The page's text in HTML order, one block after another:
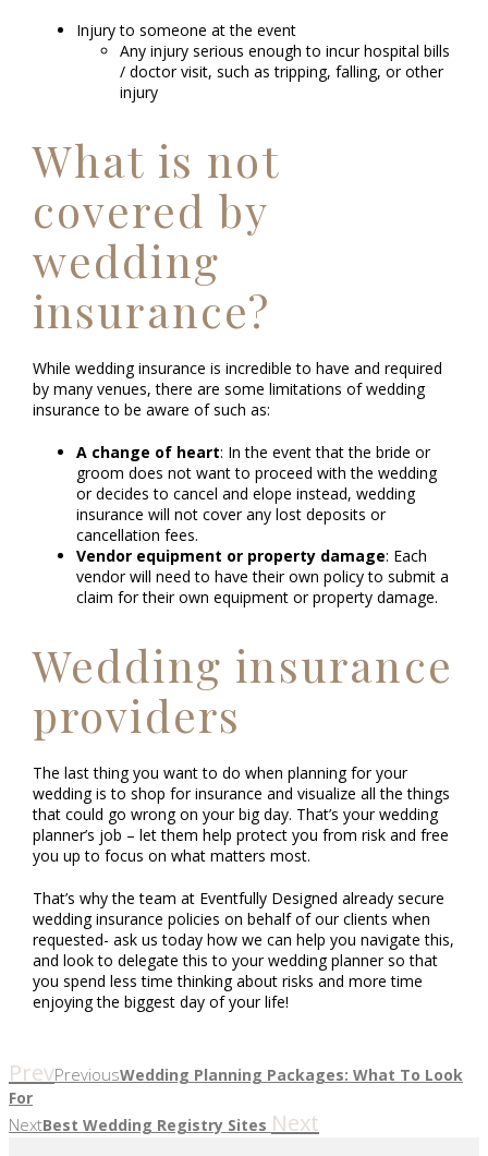
Injury to someone at the event
Any injury serious enough to incur hospital bills
/ doctor visit, such as tripping, falling, or other
injury
What is not
covered by
wedding
insurance?
While wedding insurance is incredible to have and required
by many venues, there are some limitations of wedding
insurance to be aware of such as:
A change of heart: In the event that the bride or
groom does not want to proceed with the wedding
or decides to cancel and elope instead, wedding
insurance will not cover any lost deposits or
cancellation fees.
Vendor equipment or property damage: Each
vendor will need to have their own policy to submit a
claim for their own equipment or property damage.
Wedding insurance
providers
The last thing you want to do when planning for your
wedding is to shop for insurance and visualize all the things
that could go wrong on your big day. That’s your wedding
planner’s job – let them help protect you from risk and free
you up to focus on what matters most.
That’s why the team at Eventfully Designed already secure
wedding insurance policies on behalf of our clients when
requested- ask us today how we can help you navigate this,
and look to delegate this to your wedding planner so that
you spend less time thinking about risks and more time
enjoying the biggest day of your life!
PrevPreviousWedding Planning Packages: What To Look
For
NextBest Wedding Registry Sites Next